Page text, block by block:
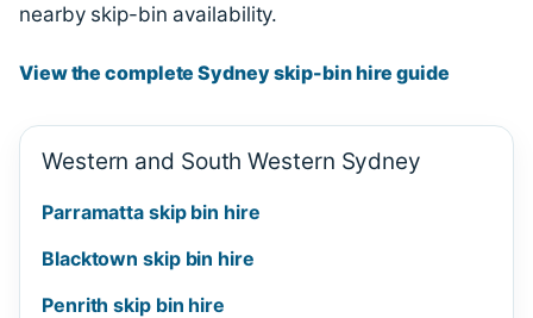
nearby skip-bin availability.
View the complete Sydney skip-bin hire guide
Western and South Western Sydney
Parramatta skip bin hire
Blacktown skip bin hire
Penrith skip bin hire